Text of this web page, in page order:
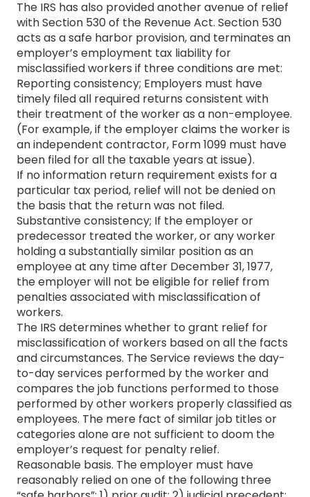
The IRS has also provided another avenue of relief
with Section 530 of the Revenue Act. Section 530
acts as a safe harbor provision, and terminates an
employer’s employment tax liability for
misclassified workers if three conditions are met:
Reporting consistency; Employers must have
timely filed all required returns consistent with
their treatment of the worker as a non-employee.
(For example, if the employer claims the worker is
an independent contractor, Form 1099 must have
been filed for all the taxable years at issue).
If no information return requirement exists for a
particular tax period, relief will not be denied on
the basis that the return was not filed.
Substantive consistency; If the employer or
predecessor treated the worker, or any worker
holding a substantially similar position as an
employee at any time after December 31, 1977,
the employer will not be eligible for relief from
penalties associated with misclassification of
workers.
The IRS determines whether to grant relief for
misclassification of workers based on all the facts
and circumstances. The Service reviews the day-
to-day services performed by the worker and
compares the job functions performed to those
performed by other workers properly classified as
employees. The mere fact of similar job titles or
categories alone are not sufficient to doom the
employer’s request for penalty relief.
Reasonable basis. The employer must have
reasonably relied on one of the following three